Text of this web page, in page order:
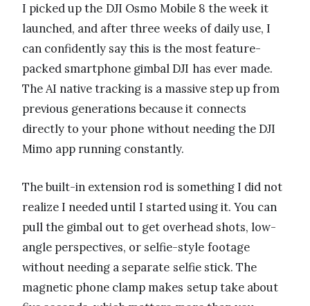
I picked up the DJI Osmo Mobile 8 the week it
launched, and after three weeks of daily use, I
can confidently say this is the most feature-
packed smartphone gimbal DJI has ever made.
The AI native tracking is a massive step up from
previous generations because it connects
directly to your phone without needing the DJI
Mimo app running constantly.
The built-in extension rod is something I did not
realize I needed until I started using it. You can
pull the gimbal out to get overhead shots, low-
angle perspectives, or selfie-style footage
without needing a separate selfie stick. The
magnetic phone clamp makes setup take about